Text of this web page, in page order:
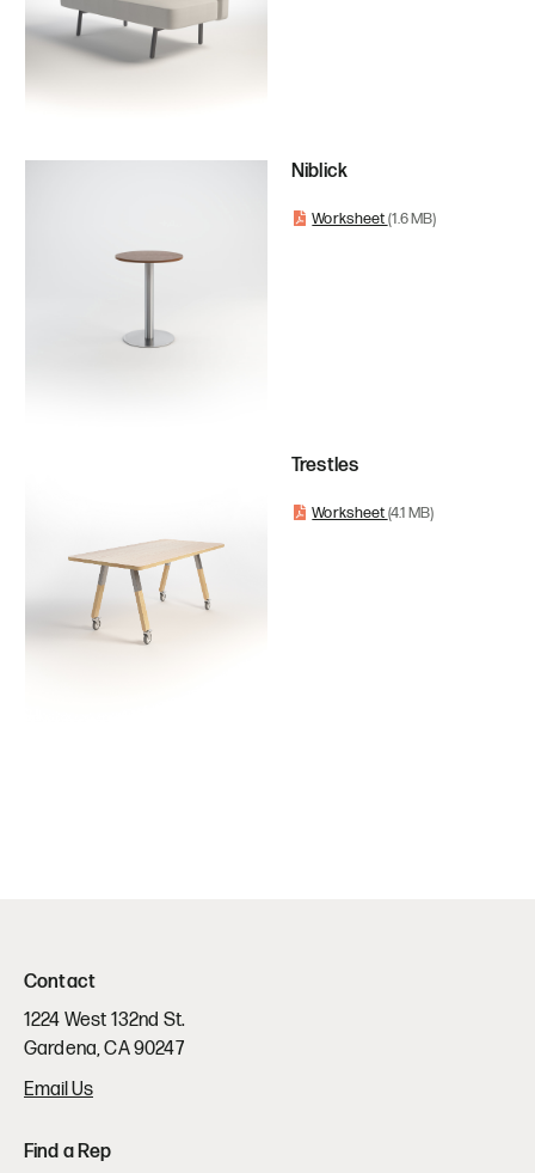
Niblick
Worksheet(1.6 MB)
Trestles
Worksheet(4.1 MB)
Contact
1224 West 132nd St.
Gardena, CA 90247
Email Us
Find a Rep